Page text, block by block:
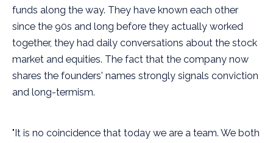
funds along the way. They have known each other
since the 90s and long before they actually worked
together, they had daily conversations about the stock
market and equities. The fact that the company now
shares the founders' names strongly signals conviction
and long-termism.
"It is no coincidence that today we are a team. We both